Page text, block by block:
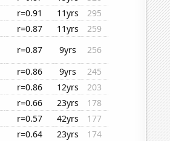
r=0.91 11yrs
295
r=0.87 11yrs
259
r=0.87 9yrs
256
r=0.86 9yrs
245
r=0.86 12yrs
203
r=0.66 23yrs
178
r=0.57 42yrs
177
r=0.64 23yrs
174